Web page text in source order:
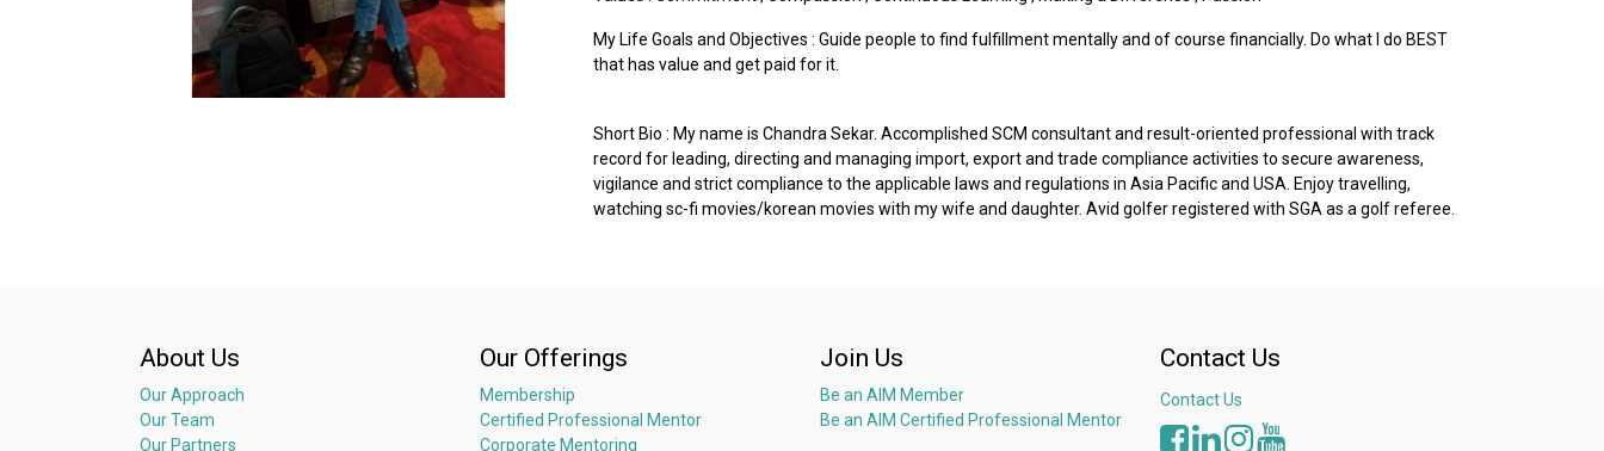
My Life Goals and Objectives : Guide people to find fulfillment mentally and of course financially. Do what I do BEST
that has value and get paid for it.
Short Bio : My name is Chandra Sekar. Accomplished SCM consultant and result-oriented professional with track
record for leading, directing and managing import, export and trade compliance activities to secure awareness,
vigilance and strict compliance to the applicable laws and regulations in Asia Pacific and USA. Enjoy travelling,
watching sc-fi movies/korean movies with my wife and daughter. Avid golfer registered with SGA as a golf referee.
About Us
Our Approach
Our Team
Our Partners
Our Offerings
Membership
Certified Professional Mentor
Corporate Mentoring
Join Us
Be an AIM Member
Be an AIM Certified Professional Mentor
Contact Us
Contact Us